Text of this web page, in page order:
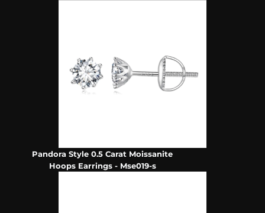
Pandora Style 0.5 Carat Moissanite
Hoops Earrings - Mse019-s